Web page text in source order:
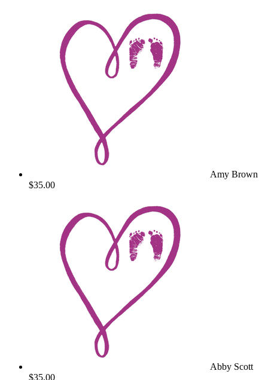
Amy Brown
$35.00
Abby Scott
$35.00